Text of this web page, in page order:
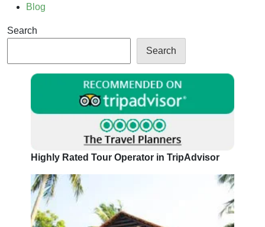
Blog
Search
Search
Highly Rated Tour Operator in TripAdvisor